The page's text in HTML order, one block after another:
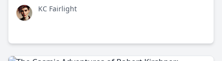
KC Fairlight